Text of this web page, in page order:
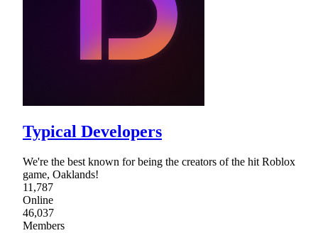
Typical Developers
We're the best known for being the creators of the hit Roblox
game, Oaklands!
11,787
Online
46,037
Members